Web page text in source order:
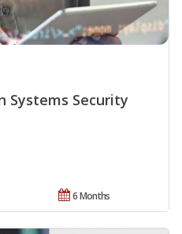
Security
6 Months